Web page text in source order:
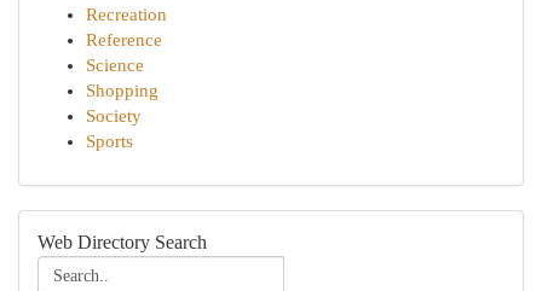
Recreation
Reference
Science
Shopping
Society
Sports
Web Directory Search